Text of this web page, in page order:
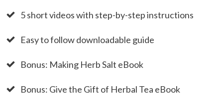
5 short videos with step-by-step instructions
Easy to follow downloadable guide
Bonus: Making Herb Salt eBook
Bonus: Give the Gift of Herbal Tea eBook